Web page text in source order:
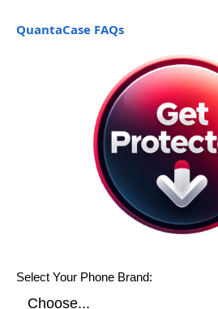
QuantaCase FAQs
Select Your Phone Brand: